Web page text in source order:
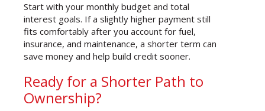
Start with your monthly budget and total
interest goals. If a slightly higher payment still
fits comfortably after you account for fuel,
insurance, and maintenance, a shorter term can
save money and help build credit sooner.
Ready for a Shorter Path to
Ownership?